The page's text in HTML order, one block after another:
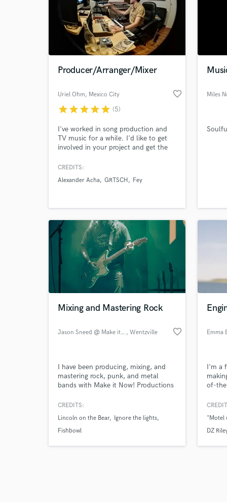
Producer/Arranger/Mixer
Uriel Ohm, Mexico City favorite_border
starstarstarstarstar (5)
I've worked in song production and
TV music for a while. I'd like to get
involved in your project and get the
an array of synthesizers, sound
and amplifiers. Get in touch to listen
CREDITS:
Alexander Acha GRTSCH Fey
Miles
Mixing and Mastering Rock
Jason Sneed @ Make it Now! , Wentzville favorite_border
I have been producing, mixing, and
mastering rock, punk, and metal
bands with Make it Now! Productions
rock, punk, and metal bands, but
hip hop, and pop artists as well.
CREDITS:
Lincoln on the Bear
Ignore the lights
Fishbowl
Emma
I'm a
of-
"Motel
DZ
Tell
Need
Search by credits or
and check out audio